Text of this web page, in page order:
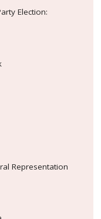
Election:
Representation